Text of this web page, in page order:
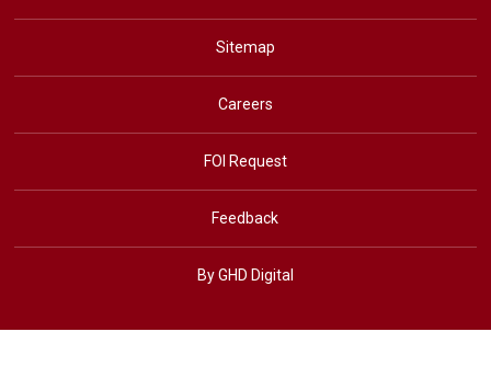
Sitemap
Careers
FOI Request
Feedback
By GHD Digital